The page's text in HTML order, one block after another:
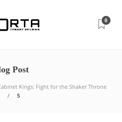
0
Post
Kings: Fight for the Shaker Throne
5